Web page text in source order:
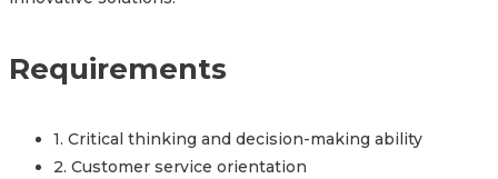
Requirements
1. Critical thinking and decision-making ability
2. Customer service orientation